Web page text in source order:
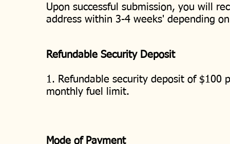
Upon successful submission, you will
address within 3-4 weeks' depending
Refundable Security Deposit
1. Refundable security deposit of
monthly fuel limit.
Mode of Payment